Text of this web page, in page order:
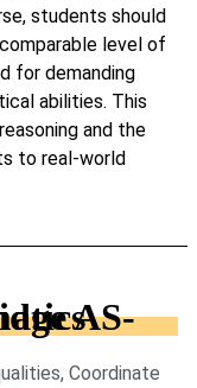
students should
level of
for demanding
abilities. This
and the
to real-world
Coordinate